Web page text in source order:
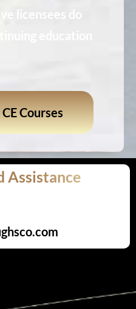
licensees do
education
Courses
Assistance